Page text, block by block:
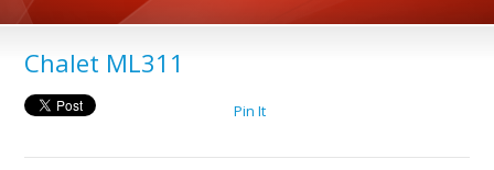
Chalet ML311
Pin It